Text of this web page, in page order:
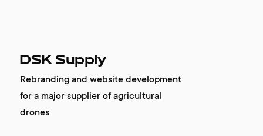
DSK Supply
Rebranding and website development
for a major supplier of agricultural
drones